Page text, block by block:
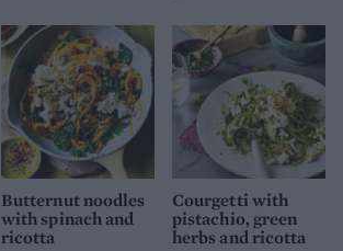
Butternut noodles
with spinach and
ricotta
Courgetti with
pistachio, green
herbs and ricotta